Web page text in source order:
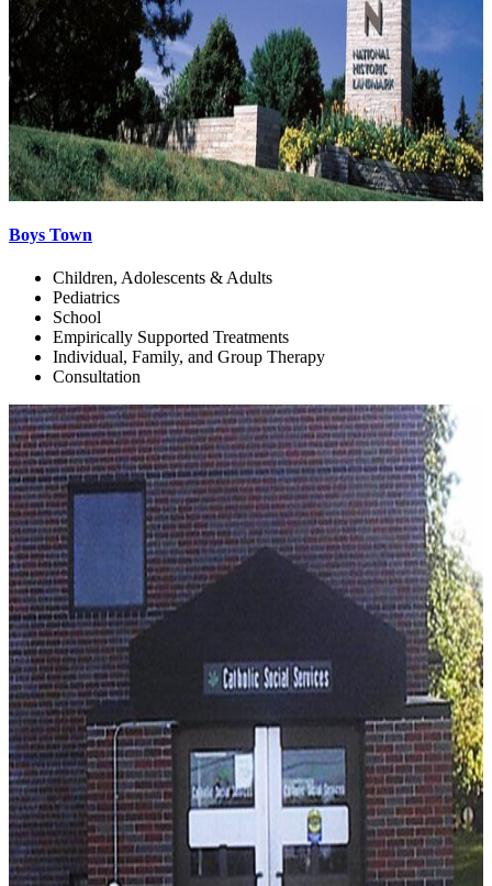
Boys Town
Children, Adolescents & Adults
Pediatrics
School
Empirically Supported Treatments
Individual, Family, and Group Therapy
Consultation